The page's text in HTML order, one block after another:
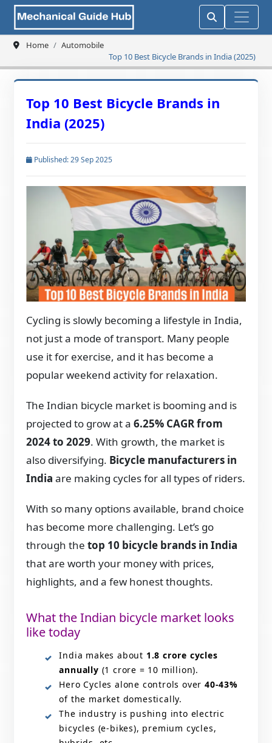
Home
Automobile
Top 10 Best Bicycle Brands in India (2025)
Top 10 Best Bicycle Brands in
India (2025)
Published: 29 Sep 2025
Cycling is slowly becoming a lifestyle in India,
not just a mode of transport. Many people
use it for exercise, and it has become a
popular weekend activity for relaxation.
The Indian bicycle market is booming and is
projected to grow at a6.25% CAGR from
2024 to 2029. With growth, the market is
also diversifying. Bicycle manufacturers in
India are making cycles for all types of riders.
With so many options available, brand choice
has become more challenging. Let’s go
through thetop 10 bicycle brands in India
that are worth your money with prices,
highlights, and a few honest thoughts.
What the Indian bicycle market looks
like today
India makes about 1.8 crore cycles
annually (1 crore = 10 million).
Hero Cycles alone controls over 40-43%
of the market domestically.
The industry is pushing into electric
bicycles (e-bikes), premium cycles,